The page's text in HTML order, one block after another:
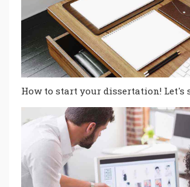
How to start your dissertation! Let's